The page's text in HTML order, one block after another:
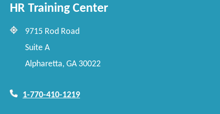
HR Training Center
9715 Rod Road
Suite A
Alpharetta, GA 30022
1-770-410-1219